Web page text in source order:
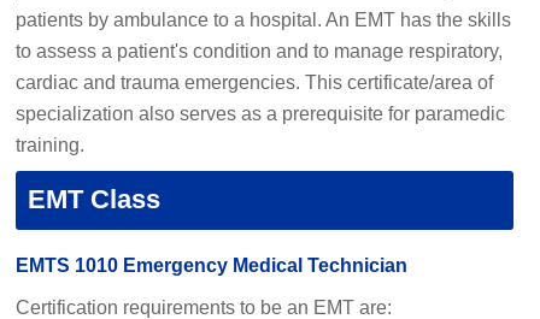
patients by ambulance to a hospital. An EMT has the skills
to assess a patient's condition and to manage respiratory,
cardiac and trauma emergencies. This certificate/area of
specialization also serves as a prerequisite for paramedic
training.
EMT Class
EMTS 1010 Emergency Medical Technician
Certification requirements to be an EMT are: